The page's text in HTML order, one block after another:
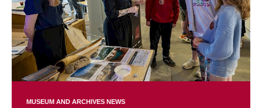
MUSEUM AND ARCHIVES NEWS